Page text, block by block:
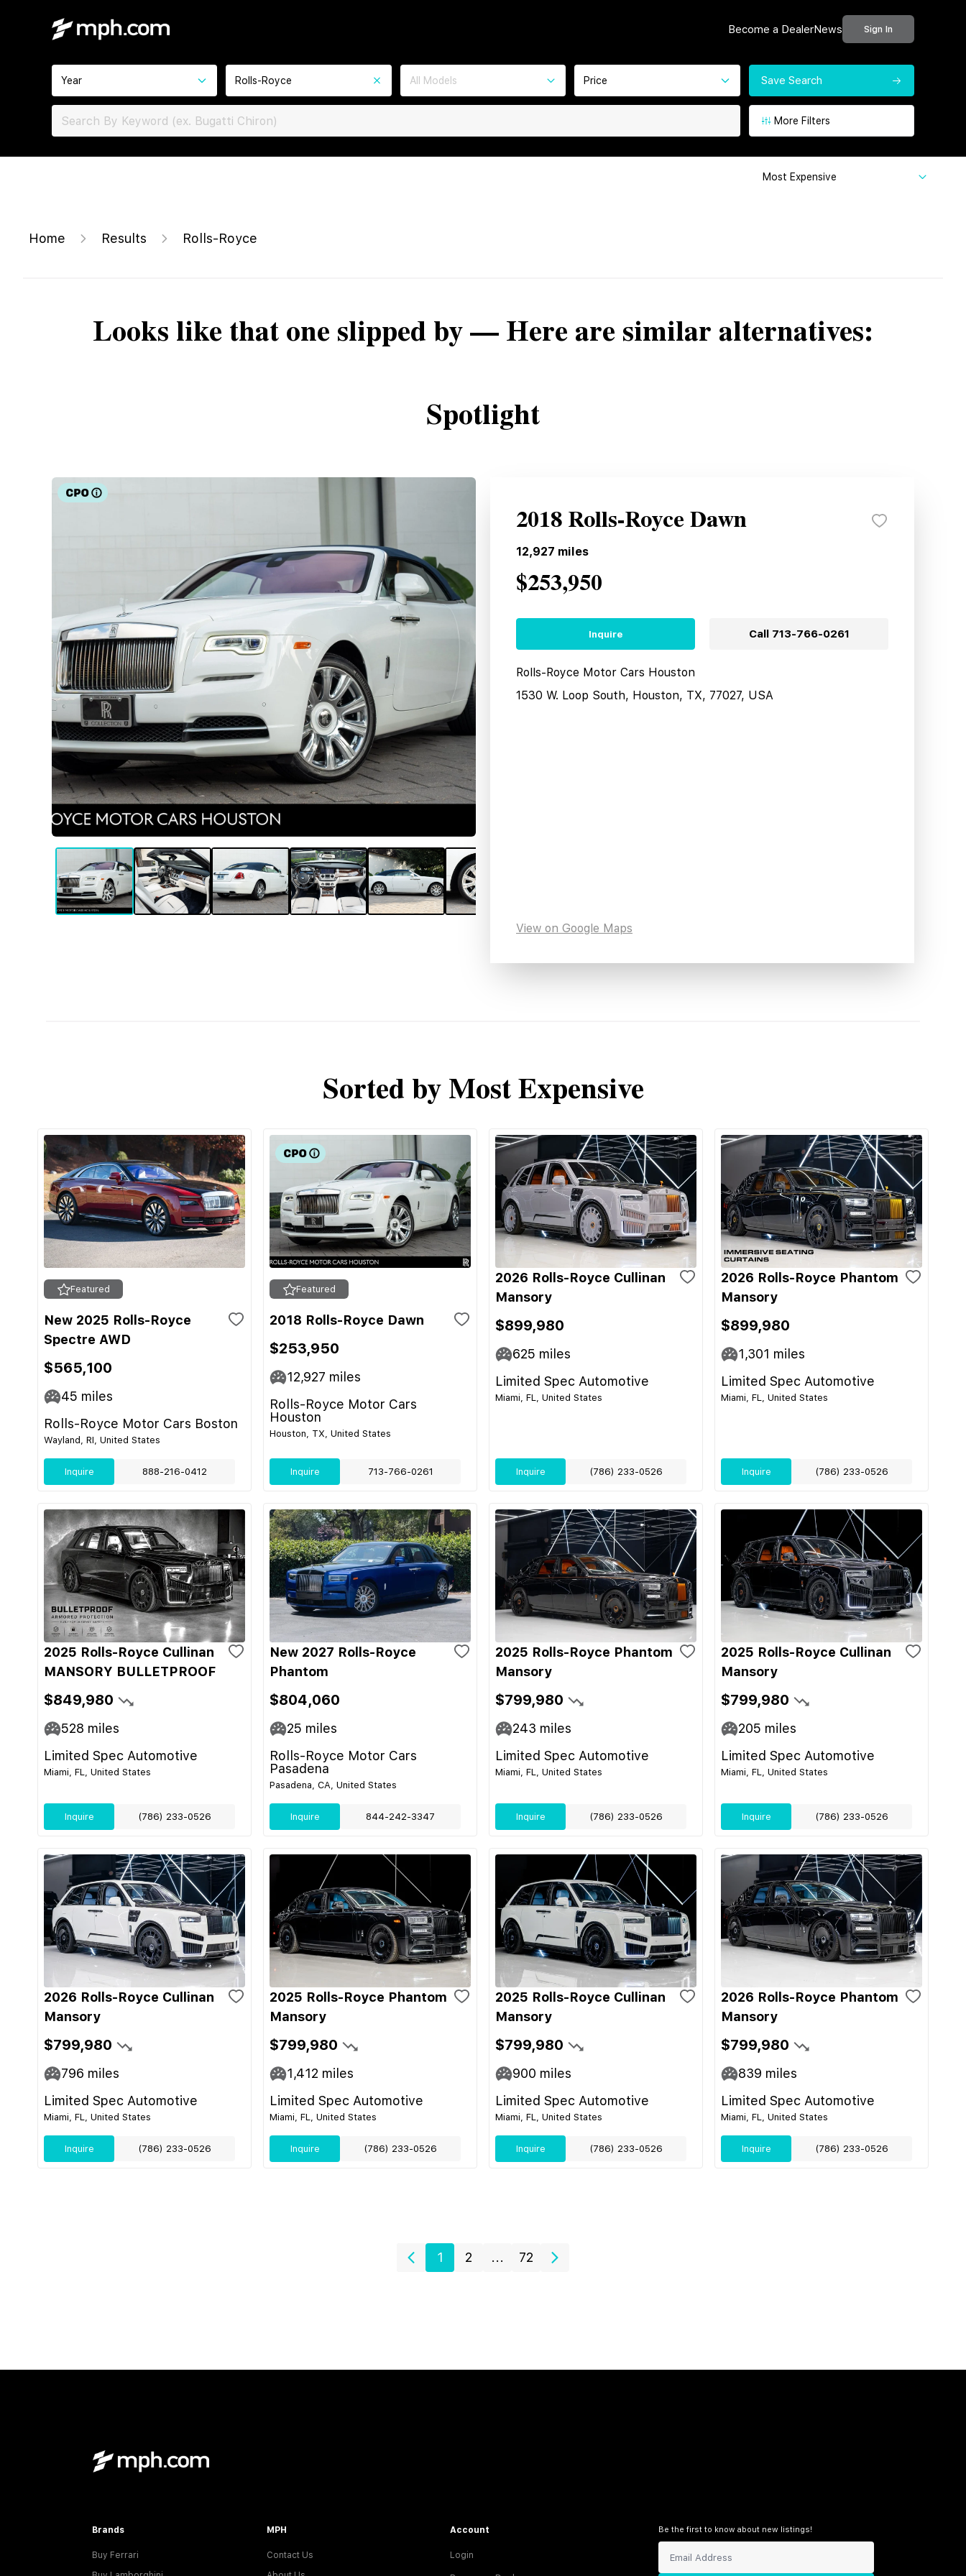
Become a DealerNews Sign In
Year Rolls-Royce All Models Price Save Search
More Filters
Most Expensive
Home Results Rolls-Royce
Looks like that one slipped by — Here are similar alternatives:
Spotlight
2018 Rolls-Royce Dawn
12,927 miles
$253,950
Inquire Call 713-766-0261
Rolls-Royce Motor Cars Houston
1530 W. Loop South, Houston, TX, 77027, USA
View on Google Maps
Sorted by Most Expensive
Featured
New 2025 Rolls-Royce
Spectre AWD
$565,100
45 miles
Rolls-Royce Motor Cars Boston
Wayland, RI, United States
Inquire 888-216-0412
Featured
2018 Rolls-Royce Dawn
$253,950
12,927 miles
Rolls-Royce Motor Cars
Houston
Houston, TX, United States
Inquire 713-766-0261
2026 Rolls-Royce Cullinan
Mansory
$899,980
625 miles
Limited Spec Automotive
Miami, FL, United States
Inquire (786) 233-0526
2026 Rolls-Royce Phantom
Mansory
$899,980
1,301 miles
Limited Spec Automotive
Miami, FL, United States
Inquire (786) 233-0526
2025 Rolls-Royce Cullinan
MANSORY BULLETPROOF
$849,980
528 miles
Limited Spec Automotive
Miami, FL, United States
Inquire (786) 233-0526
New 2027 Rolls-Royce
Phantom
$804,060
25 miles
Rolls-Royce Motor Cars
Pasadena
Pasadena, CA, United States
Inquire 844-242-3347
2025 Rolls-Royce Phantom
Mansory
$799,980
243 miles
Limited Spec Automotive
Miami, FL, United States
Inquire (786) 233-0526
2025 Rolls-Royce Cullinan
Mansory
$799,980
205 miles
Limited Spec Automotive
Miami, FL, United States
Inquire (786) 233-0526
2026 Rolls-Royce Cullinan
Mansory
$799,980
796 miles
Limited Spec Automotive
Miami, FL, United States
Inquire (786) 233-0526
2025 Rolls-Royce Phantom
Mansory
$799,980
1,412 miles
Limited Spec Automotive
Miami, FL, United States
Inquire (786) 233-0526
2025 Rolls-Royce Cullinan
Mansory
$799,980
900 miles
Limited Spec Automotive
Miami, FL, United States
Inquire (786) 233-0526
2026 Rolls-Royce Phantom
Mansory
$799,980
839 miles
Limited Spec Automotive
Miami, FL, United States
Inquire (786) 233-0526
1 2 ... 72
Brands
Buy Ferrari
MPH
Contact Us
Account
Login
Be the first to know about new listings!